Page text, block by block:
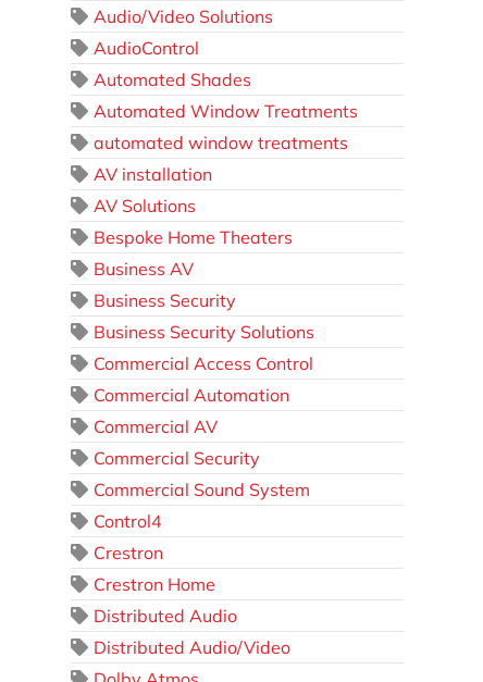
Audio/Video Solutions
AudioControl
Automated Shades
Automated Window Treatments
automated window treatments
AV installation
AV Solutions
Bespoke Home Theaters
Business AV
Business Security
Business Security Solutions
Commercial Access Control
Commercial Automation
Commercial AV
Commercial Security
Commercial Sound System
Control4
Crestron
Crestron Home
Distributed Audio
Distributed Audio/Video